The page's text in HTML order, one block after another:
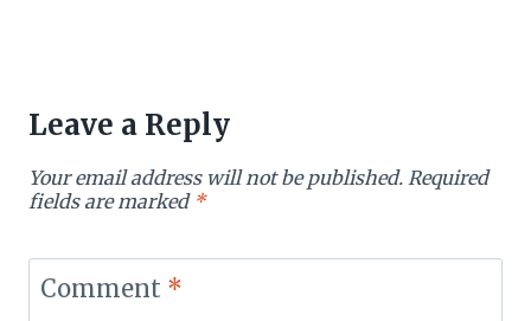
Leave a Reply
Your email address will not be published. Required
fields are marked *
Comment *